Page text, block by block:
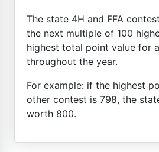
The state 4H and FFA
the next multiple of 100
highest total point value for
throughout the year.
For example: if the highest
other contest is 798, the
worth 800.